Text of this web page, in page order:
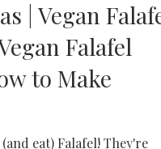
2 min read
From Split
| Vegan Falafel
Falafel